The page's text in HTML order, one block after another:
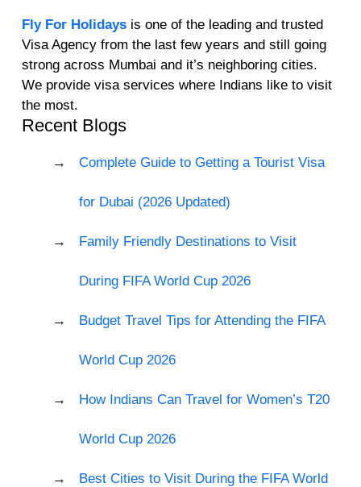
Fly For Holidays is one of the leading and trusted
Visa Agency from the last few years and still going
strong across Mumbai and it’s neighboring cities.
We provide visa services where Indians like to visit
the most.
Recent Blogs
Complete Guide to Getting a Tourist Visa
for Dubai (2026 Updated)
Family Friendly Destinations to Visit
During FIFA World Cup 2026
Budget Travel Tips for Attending the FIFA
World Cup 2026
How Indians Can Travel for Women’s T20
World Cup 2026
Best Cities to Visit During the FIFA World